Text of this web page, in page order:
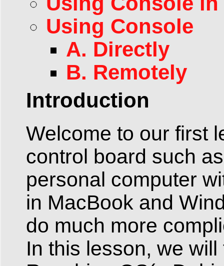
Using Console
A. Directly
B. Remotely
Introduction
Welcome to our first
control board such
personal computer
in MacBook and
do much more
In this lesson, we